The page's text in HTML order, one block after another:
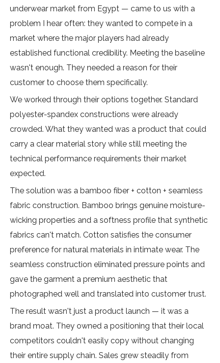
underwear market from Egypt — came to us with a
problem I hear often: they wanted to compete in a
market where the major players had already
established functional credibility. Meeting the baseline
wasn't enough. They needed a reason for their
customer to choose them specifically.
We worked through their options together. Standard
polyester-spandex constructions were already
crowded. What they wanted was a product that could
carry a clear material story while still meeting the
technical performance requirements their market
expected.
The solution was a bamboo fiber + cotton + seamless
fabric construction. Bamboo brings genuine moisture-
wicking properties and a softness profile that synthetic
fabrics can't match. Cotton satisfies the consumer
preference for natural materials in intimate wear. The
seamless construction eliminated pressure points and
gave the garment a premium aesthetic that
photographed well and translated into customer trust.
The result wasn't just a product launch — it was a
brand moat. They owned a positioning that their local
competitors couldn't easily copy without changing
their entire supply chain. Sales grew steadily from